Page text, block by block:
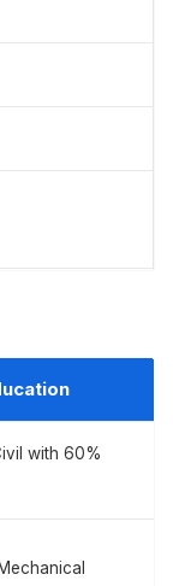
with 60%